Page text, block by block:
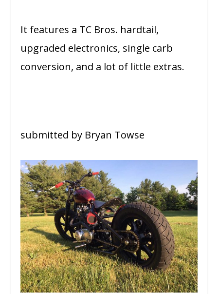
It features a TC Bros. hardtail,
upgraded electronics, single carb
conversion, and a lot of little extras.
submitted by Bryan Towse